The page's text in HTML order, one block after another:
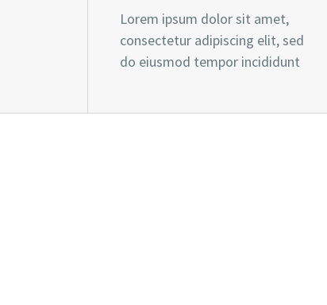
Lorem ipsum dolor sit amet,
consectetur adipiscing elit, sed
do eiusmod tempor incididunt